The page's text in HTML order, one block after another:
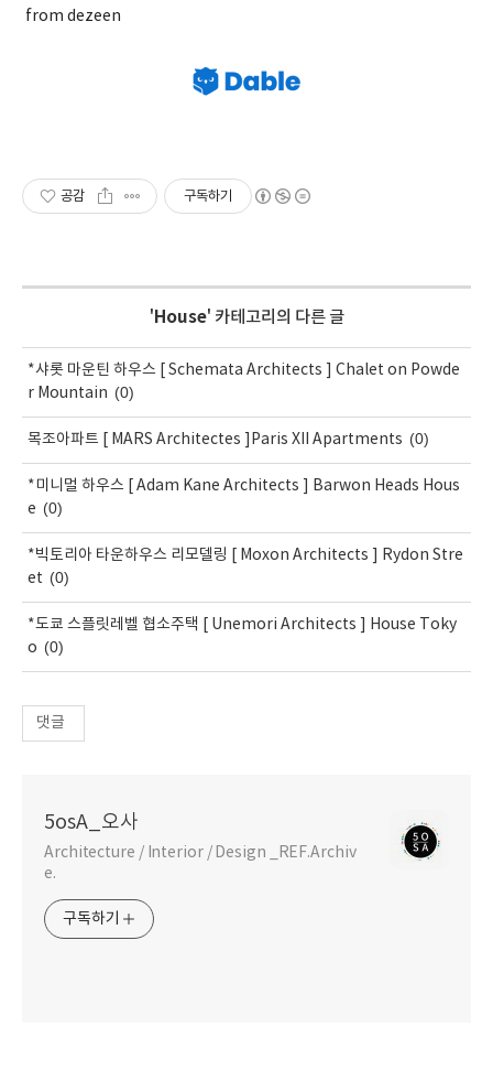
from dezeen
공감 구독하기
' House' 카테고리의 다른 글
*샤롯 마운틴 하우스 [ Schemata Architects ] Chalet on Powde
r Mountain (0)
목조아파트 [ MARS Architectes ]Paris XII Apartments (0)
*미니멀 하우스 [ Adam Kane Architects ] Barwon Heads Hous
e (0)
*빅토리아 타운하우스 리모델링 [ Moxon Architects ] Rydon Stre
et (0)
*도쿄 스플릿레벨 협소주택 [ Unemori Architects ] House Toky
o (0)
댓글
5osA_오사
Architecture / Interior / Design _REF.Archiv
e.
구독하기